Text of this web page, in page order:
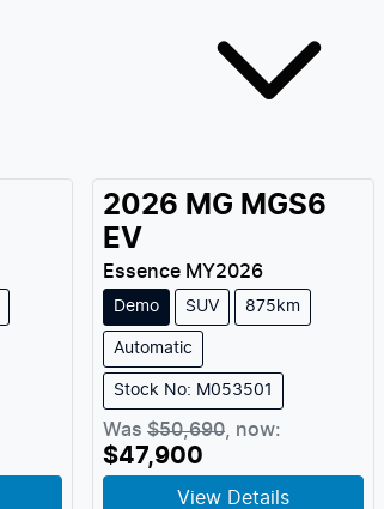
2026 MG MGS6
EV
Essence MY2026
Demo SUV 875km
Automatic
Stock No: M053501
Was $50,690 now:
$47,900
View Details